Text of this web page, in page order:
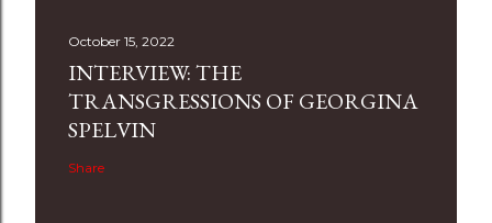
October 15, 2022
INTERVIEW: THE
TRANSGRESSIONS OF GEORGINA
SPELVIN
Share